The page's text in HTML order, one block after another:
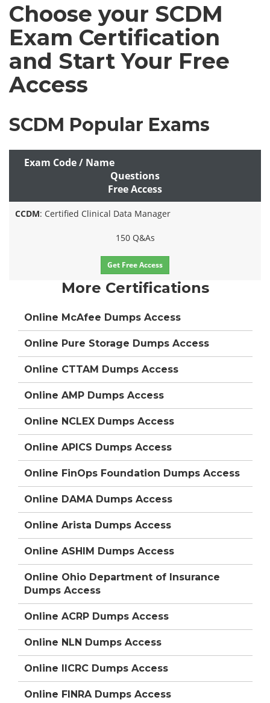
Choose your SCDM
Exam Certification
and Start Your Free
Access
SCDM Popular Exams
Exam Code / Name
Questions
Free Access
CCDM: Certified Clinical Data Manager
150 Q&As
Get Free Access
More Certifications
Online McAfee Dumps Access
Online Pure Storage Dumps Access
Online CTTAM Dumps Access
Online AMP Dumps Access
Online NCLEX Dumps Access
Online APICS Dumps Access
Online FinOps Foundation Dumps Access
Online DAMA Dumps Access
Online Arista Dumps Access
Online ASHIM Dumps Access
Online Ohio Department of Insurance
Dumps Access
Online ACRP Dumps Access
Online NLN Dumps Access
Online IICRC Dumps Access
Online FINRA Dumps Access